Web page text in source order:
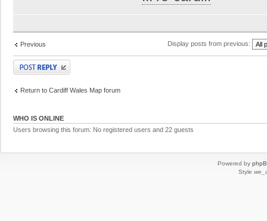
Previous Display posts from previous:
Post a reply
Return to Cardiff Wales Map forum
WHO IS ONLINE
Users browsing this forum: No registered users and 22 guests
Powered by
Style